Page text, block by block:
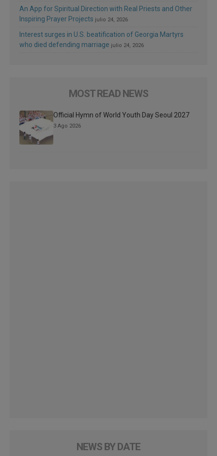
An App for Spiritual Direction with Real Priests and Other
Inspiring Prayer Projects julio 24, 2026
Interest surges in U.S. beatification of Georgia Martyrs
who died defending marriage julio 24, 2026
MOST READ NEWS
Official Hymn of World Youth Day Seoul 2027
3 Ago 2026
NEWS BY DATE